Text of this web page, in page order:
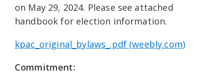
on May 29, 2024. Please see attached
handbook for election information.
kpac_original_bylaws_.pdf (weebly.com)
Commitment: